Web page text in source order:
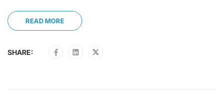
READ MORE
SHARE: